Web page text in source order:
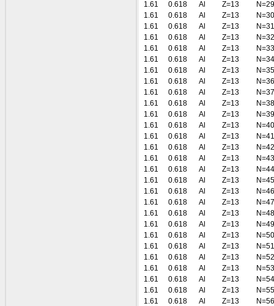
1.61
0.618 Al Z=13
N=29
1.61
0.618 Al Z=13
N=30
1.61
0.618 Al Z=13
N=31
1.61
0.618 Al Z=13
N=32
1.61
0.618 Al Z=13
N=33
1.61
0.618 Al Z=13
N=34
1.61
0.618 Al Z=13
N=35
1.61
0.618 Al Z=13
N=36
1.61
0.618 Al Z=13
N=37
1.61
0.618 Al Z=13
N=38
1.61
0.618 Al Z=13
N=39
1.61
0.618 Al Z=13
N=40
1.61
0.618 Al Z=13
N=41
1.61
0.618 Al Z=13
N=42
1.61
0.618 Al Z=13
N=43
1.61
0.618 Al Z=13
N=44
1.61
0.618 Al Z=13
N=45
1.61
0.618 Al Z=13
N=46
1.61
0.618 Al Z=13
N=47
1.61
0.618 Al Z=13
N=48
1.61
0.618 Al Z=13
N=49
1.61
0.618 Al Z=13
N=50
1.61
0.618 Al Z=13
N=51
1.61
0.618 Al Z=13
N=52
1.61
0.618 Al Z=13
N=53
1.61
0.618 Al Z=13
N=54
1.61
0.618 Al Z=13
N=55
1.61
0.618 Al Z=13
N=56